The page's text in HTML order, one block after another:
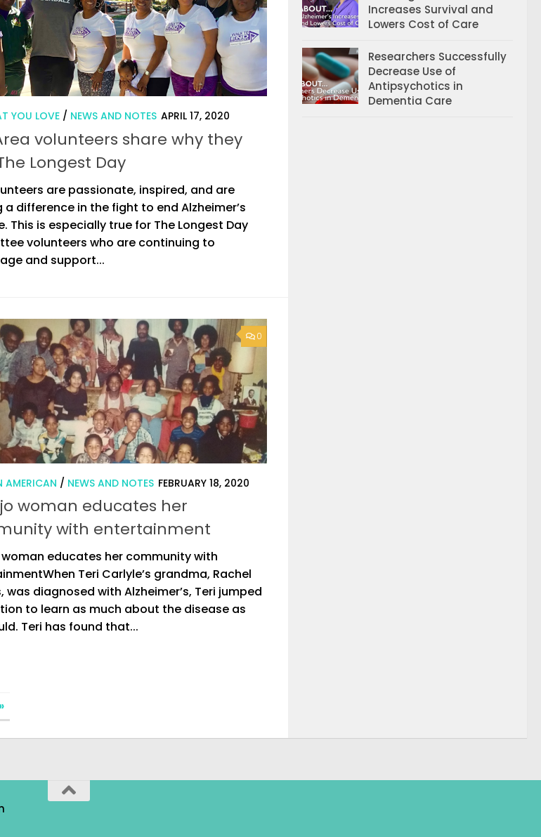
YOU LOVE / NEWS AND NOTES APRIL 17, 2020
volunteers share why they
Longest Day
are passionate, inspired, and are
a difference in the fight to end Alzheimer’s
This is especially true for The Longest Day
volunteers who are continuing to
and support...
0
AMERICAN / NEWS AND NOTES FEBRUARY 18, 2020
woman educates her
with entertainment
educates her community with
Teri Carlyle’s grandma, Rachel
was diagnosed with Alzheimer’s, Teri jumped
to learn as much about the disease as
Teri has found that...
»
Increases Survival and
Lowers Cost of Care
Researchers Successfully
Decrease Use of
Antipsychotics in
Dementia Care